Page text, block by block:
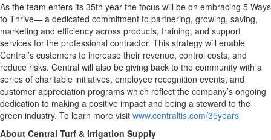
As the team enters its 35th year the focus will be on embracing 5 Ways
to Thrive— a dedicated commitment to partnering, growing, saving,
marketing and efficiency across products, training, and support
services for the professional contractor. This strategy will enable
Central’s customers to increase their revenue, control costs, and
reduce risks. Central will also be giving back to the community with a
series of charitable initiatives, employee recognition events, and
customer appreciation programs which reflect the company’s ongoing
dedication to making a positive impact and being a steward to the
green industry. To learn more visit www.centraltis.com/35years
About Central Turf & Irrigation Supply